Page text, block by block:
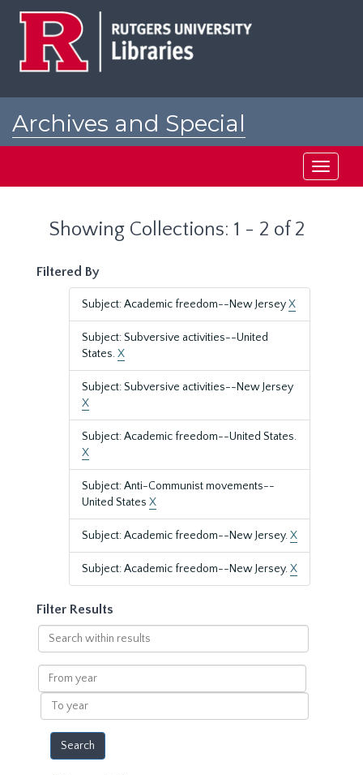
Archives and Special
Toggle
Showing Collections: 1 - 2 of 2
Filtered By
Subject: Academic freedom--New JerseyX
Subject: Subversive activities--United
States.X
Subject: Subversive activities--New Jersey
X
Subject: Academic freedom--United States.
X
Subject: Anti-Communist movements--
United States X
Subject: Academic freedom--New Jersey.X
Subject: Academic freedom--New Jersey.X
Filter Results
Search
within
results
From
year
To
year